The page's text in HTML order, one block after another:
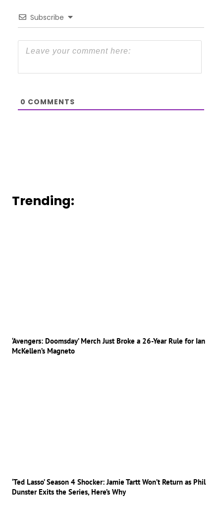
Subscribe
0 COMMENTS
Trending:
‘Avengers: Doomsday’ Merch Just Broke a 26-Year Rule for Ian
McKellen’s Magneto
‘Ted Lasso’ Season 4 Shocker: Jamie Tartt Won’t Return as Phil
Dunster Exits the Series, Here’s Why